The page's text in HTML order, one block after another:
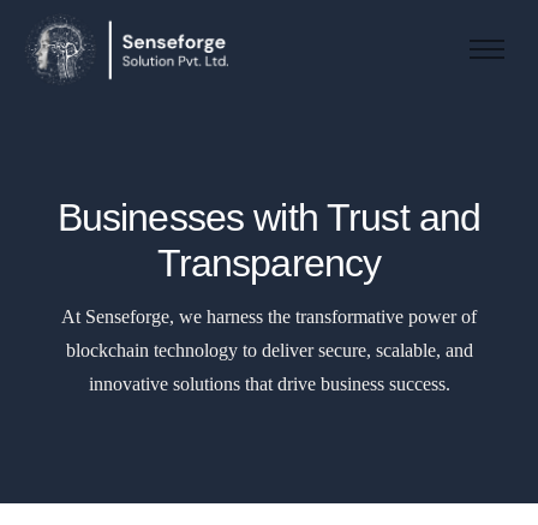
About us
Products and Platforms
Businesses with Trust and
Transparency
At Senseforge, we harness the transformative power of
blockchain technology to deliver secure, scalable, and
innovative solutions that drive business success.